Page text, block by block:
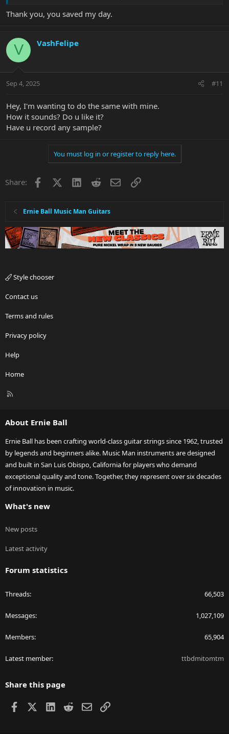
On the Board I marked it whit a red Circle this is switched power, I
confirmed it whit my meter.. I'm still investigating if the switch can
To Mimic John P. signature wiring!...
Then Add push/pull pot for the 2nd Voice tap ...
Hope this helps some one better then just saying Google it ....
P.S.S > if every one did a good deed every day the world would be
a much better place ..
View attachment 54912View attachment 54913
54914 View attachment 54915
Thank you, you saved my day.
V VashFelipe
Sep 4, 2025 #11
Hey, I'm wanting to do the same with mine.
How it sounds? Do u like it?
Have u record any sample?
You must log in or register to reply here.
Share: Facebook LinkedInRedditEmailLink
Ernie Ball Music Man Guitars
Style chooser
Contact us
Terms and rules
Privacy policy
Help
Home
R
About Ernie Ball
Ernie Ball has been crafting world-class guitar strings since 1962, trusted
by legends and beginners alike. Music Man instruments are designed
and built in San Luis Obispo, California for players who demand
exceptional quality and tone. Together, they represent over six decades
of innovation in music.
What's new
New posts
Latest activity
Forum statistics
Threads 66,503
Messages 1,027,109
Members 65,904
Latest member ttbdmitomtm
Share this page
Facebook LinkedIn
RedditEmailLink